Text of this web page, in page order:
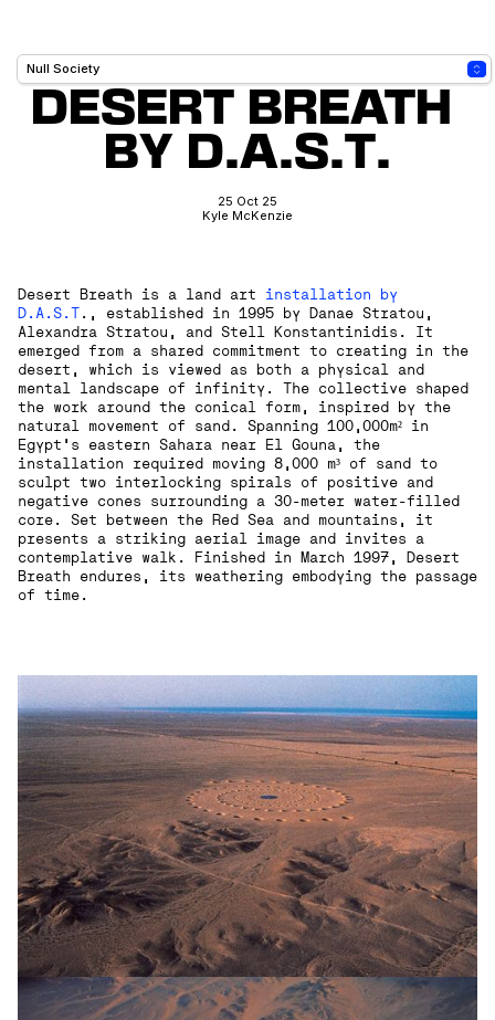
DESERT BREATH
BY D.A.S.T.
25 Oct 25
Kyle McKenzie
Desert Breath is a land art installation by
D.A.S.T ., established in 1995 by Danae Stratou,
Alexandra Stratou, and Stell Konstantinidis. It
emerged from a shared commitment to creating in the
desert, which is viewed as both a physical and
mental landscape of infinity. The collective shaped
the work around the conical form, inspired by the
natural movement of sand. Spanning 100,000m² in
Egypt’s eastern Sahara near El Gouna, the
installation required moving 8,000 m³ of sand to
sculpt two interlocking spirals of positive and
negative cones surrounding a 30-meter water-filled
core. Set between the Red Sea and mountains, it
presents a striking aerial image and invites a
contemplative walk. Finished in March 1997, Desert
Breath endures, its weathering embodying the passage
of time.